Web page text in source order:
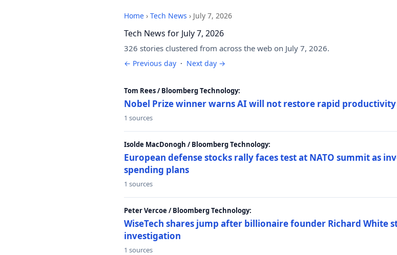
Home › Tech News › July 7, 2026
Tech News for July 7, 2026
326 stories clustered from across the web on July 7, 2026.
← Previous day · Next day →
Tom Rees / Bloomberg Technology:
Nobel Prize winner warns AI will not restore rapid
1 sources
Isolde MacDonogh / Bloomberg Technology:
European defense stocks rally faces test at NATO summit as
spending plans
1 sources
Peter Vercoe / Bloomberg Technology:
WiseTech shares jump after billionaire founder Richard White
investigation
1 sources